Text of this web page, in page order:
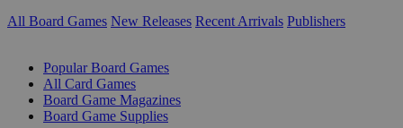
All Board Games New Releases Recent Arrivals Publishers
Popular Board Games
All Card Games
Board Game Magazines
Board Game Supplies